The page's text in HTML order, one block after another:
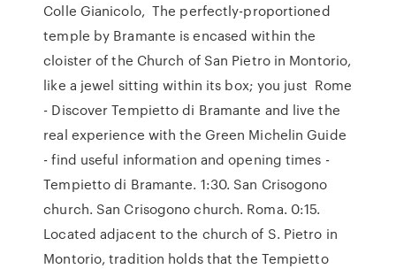
Colle Gianicolo, The perfectly-proportioned
temple by Bramante is encased within the
cloister of the Church of San Pietro in Montorio,
like a jewel sitting within its box; you just Rome
- Discover Tempietto di Bramante and live the
real experience with the Green Michelin Guide
- find useful information and opening times -
Tempietto di Bramante. 1:30. San Crisogono
church. San Crisogono church. Roma. 0:15.
Located adjacent to the church of S. Pietro in
Montorio, tradition holds that the Tempietto